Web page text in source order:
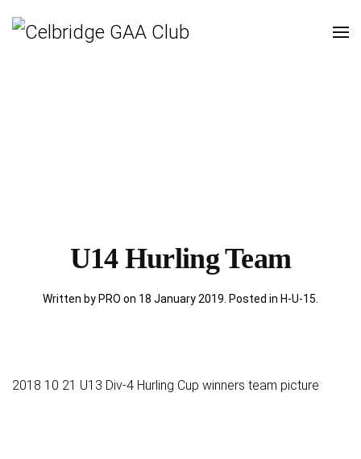
U14 Hurling Team
Written by PRO on 18 January 2019 . Posted in H-U-15
2018 10 21 U13 Div-4 Hurling Cup winners team picture